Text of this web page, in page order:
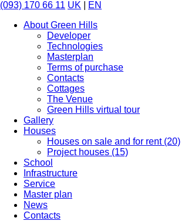
(093) 170 66 11 UK
EN
About Green Hills
Developer
Technologies
Masterplan
Terms of purchase
Contacts
Cottages
The Venue
Green Hills virtual tour
Gallery
Houses
Houses on sale and for rent (20)
Project houses (15)
School
Infrastructure
Service
Master plan
News
Contacts